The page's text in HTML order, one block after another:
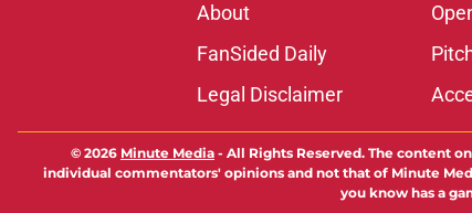
About
FanSided Daily
Legal Disclaimer
© 2026 Minute Media - All Rights Reserved. The content
individual commentators' opinions and not that of Minute
you know has a